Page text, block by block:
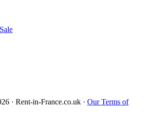
· Rent-in-France.co.uk · Our Terms of